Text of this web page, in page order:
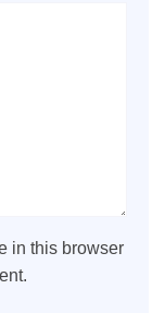
in this browser